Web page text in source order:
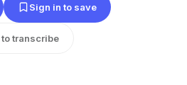
Sign in to save
transcribe